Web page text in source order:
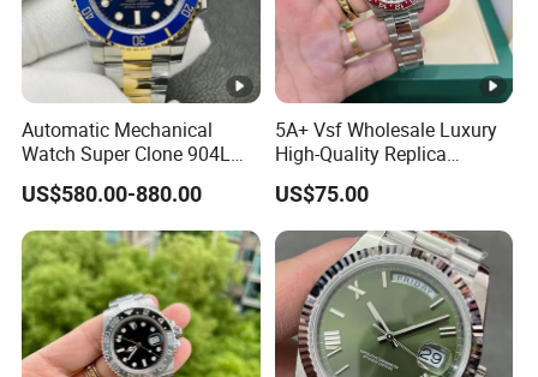
Automatic Mechanical
Watch Super Clone 904L
Stainless Steel Two Tone
Gold Blue Dial Diver Watch
Luxury Watch Replica
US$580.00-880.00
5A+ Vsf Wholesale Luxury
High-Quality Replica
Watches, 3285 Dandong
Movement, Sapphire
Crystal, 904L Replica AAA
Watch Stainless Steel Men's
Watch
US$75.00